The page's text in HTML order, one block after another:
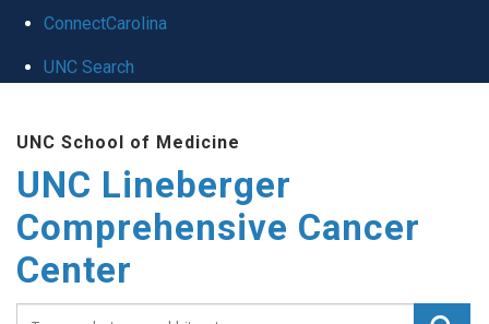
ConnectCarolina
UNC Search
UNC School of Medicine
UNC Lineberger
Comprehensive Cancer
Center